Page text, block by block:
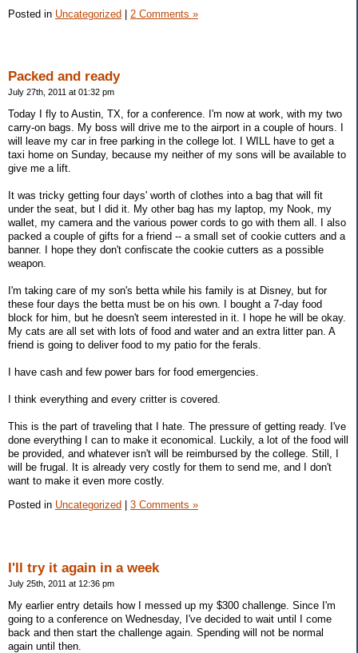
Posted in Uncategorized | 2 Comments »
Packed and ready
July 27th, 2011 at 01:32 pm
Today I fly to Austin, TX, for a conference. I'm now at work, with my two
carry-on bags. My boss will drive me to the airport in a couple of hours. I
will leave my car in free parking in the college lot. I WILL have to get a
taxi home on Sunday, because my neither of my sons will be available to
give me a lift.
It was tricky getting four days' worth of clothes into a bag that will fit
under the seat, but I did it. My other bag has my laptop, my Nook, my
wallet, my camera and the various power cords to go with them all. I also
packed a couple of gifts for a friend -- a small set of cookie cutters and a
banner. I hope they don't confiscate the cookie cutters as a possible
weapon.
I'm taking care of my son's betta while his family is at Disney, but for
these four days the betta must be on his own. I bought a 7-day food
block for him, but he doesn't seem interested in it. I hope he will be okay.
My cats are all set with lots of food and water and an extra litter pan. A
friend is going to deliver food to my patio for the ferals.
I have cash and few power bars for food emergencies.
I think everything and every critter is covered.
This is the part of traveling that I hate. The pressure of getting ready. I've
done everything I can to make it economical. Luckily, a lot of the food will
be provided, and whatever isn't will be reimbursed by the college. Still, I
will be frugal. It is already very costly for them to send me, and I don't
want to make it even more costly.
Posted in Uncategorized 3 Comments »
I'll try it again in a week
July 25th, 2011 at 12:36 pm
My earlier entry details how I messed up my $300 challenge. Since I'm
going to a conference on Wednesday, I've decided to wait until I come
back and then start the challenge again. Spending will not be normal
again until then.